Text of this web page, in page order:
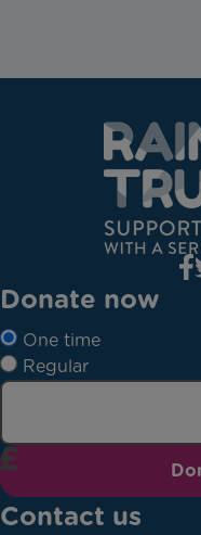
Donate now
One time
Regular
Contact us